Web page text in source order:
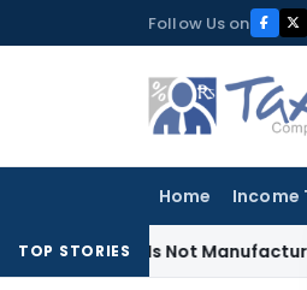
to
Follow Us on
Home Income
TOP STORIES
Is Not Manufacture; No Excise